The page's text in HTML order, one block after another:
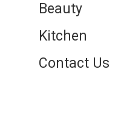
Beauty
Kitchen
Contact Us